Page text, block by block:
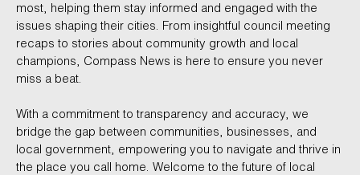
most, helping them stay informed and engaged with the
issues shaping their cities. From insightful council meeting
recaps to stories about community growth and local
champions, Compass News is here to ensure you never
miss a beat.
With a commitment to transparency and accuracy, we
bridge the gap between communities, businesses, and
local government, empowering you to navigate and thrive in
the place you call home. Welcome to the future of local